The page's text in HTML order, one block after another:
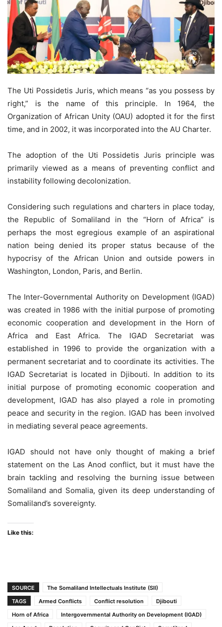
The Uti Possidetis Juris, which means “as you possess by
right,” is the name of this principle. In 1964, the
Organization of African Unity (OAU) adopted it for the first
time, and in 2002, it was incorporated into the AU Charter.
The adoption of the Uti Possidetis Juris principle was
primarily viewed as a means of preventing conflict and
instability following decolonization.
Considering such regulations and charters in place today,
the Republic of Somaliland in the “Horn of Africa” is
perhaps the most egregious example of an aspirational
nation being denied its proper status because of the
hypocrisy of the African Union and outside powers in
Washington, London, Paris, and Berlin.
The Inter-Governmental Authority on Development (IGAD)
was created in 1986 with the initial purpose of promoting
economic cooperation and development in the Horn of
Africa and East Africa. The IGAD Secretariat was
established in 1996 to provide the organization with a
permanent secretariat and to coordinate its activities. The
IGAD Secretariat is located in Djibouti. In addition to its
initial purpose of promoting economic cooperation and
development, IGAD has also played a role in promoting
peace and security in the region. IGAD has been involved
in mediating several peace agreements.
IGAD should not have only thought of making a brief
statement on the Las Anod conflict, but it must have the
brain tackling and resolving the burning issue between
Somaliland and Somalia, given its deep understanding of
Somaliland’s sovereignty.
Like this:
SOURCE
The Somaliland Intellectuals Institute (SII)
TAGS
Armed Conflicts Conflict resolution
Djibouti
Horn of Africa
Intergovernmental Authority on Development (IGAD)